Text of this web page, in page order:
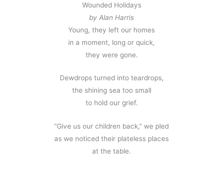
Wounded Holidays
by Alan Harris
Young, they left our homes
in a moment, long or quick,
they were gone.
Dewdrops turned into teardrops,
the shining sea too small
to hold our grief.
“Give us our children back,” we pled
as we noticed their plateless places
at the table.